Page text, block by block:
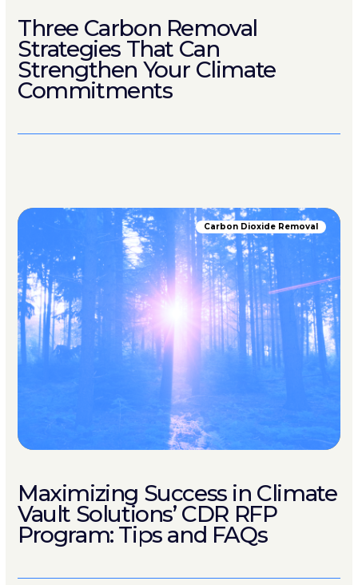
Three Carbon Removal
Strategies That Can
Strengthen Your Climate
Commitments
Carbon Dioxide Removal
Maximizing Success in Climate
Vault Solutions’ CDR RFP
Program: Tips and FAQs